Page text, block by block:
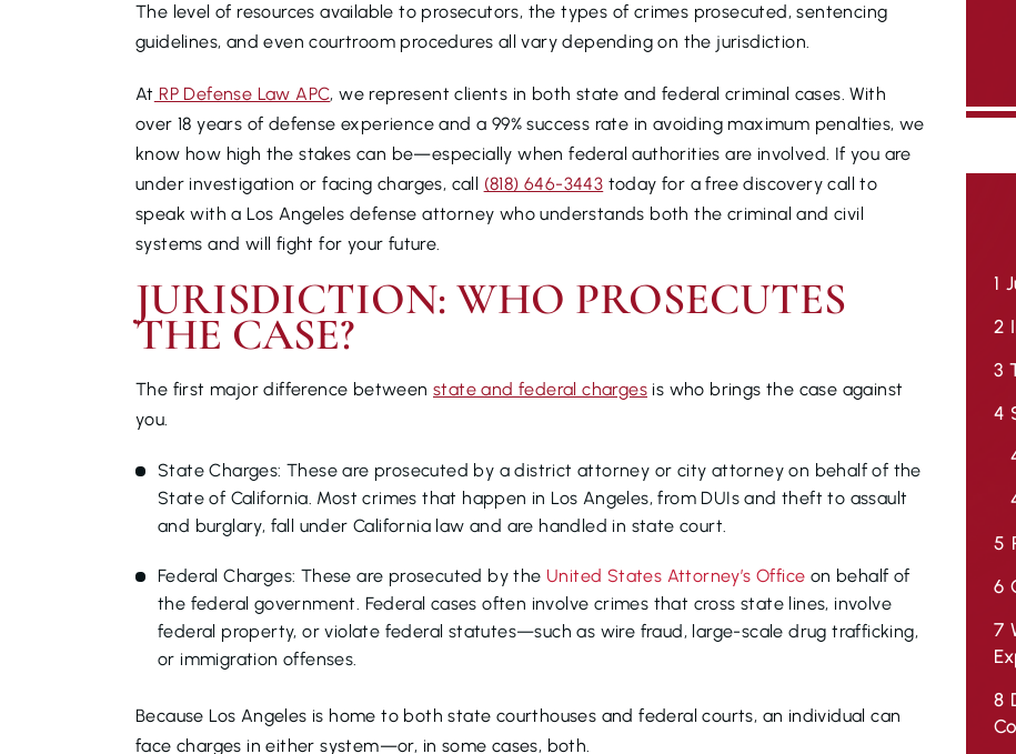
The level of resources available to prosecutors, the types of crimes prosecuted, sentencing
guidelines, and even courtroom procedures all vary depending on the jurisdiction.
At RP Defense Law APC, we represent clients in both state and federal criminal cases. With
over 18 years of defense experience and a 99% success rate in avoiding maximum penalties, we
know how high the stakes can be—especially when federal authorities are involved. If you are
under investigation or facing charges, call (818) 646-3443 today for a free discovery call to
speak with a Los Angeles defense attorney who understands both the criminal and civil
systems and will fight for your future.
JURISDICTION: WHO PROSECUTES
THE CASE?
The first major difference between state and federal charges is who brings the case against
you.
State Charges: These are prosecuted by a district attorney or city attorney on behalf of the
State of California. Most crimes that happen in Los Angeles, from DUIs and theft to assault
and burglary, fall under California law and are handled in state court.
Federal Charges: These are prosecuted by the United States Attorney’s Office on behalf of
the federal government. Federal cases often involve crimes that cross state lines, involve
federal property, or violate federal statutes—such as wire fraud, large-scale drug trafficking,
or immigration offenses.
Because Los Angeles is home to both state courthouses and federal courts, an individual can
face charges in either system—or, in some cases, both.
1
2
3
4
5
6
7
8